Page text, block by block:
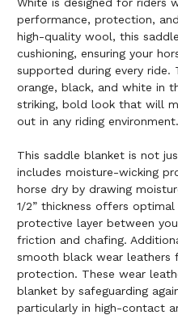
performance, protection,
high-quality wool, this
cushioning, ensuring your
supported during every
orange, black, and white in
striking, bold look that will
out in any riding environment.
This saddle blanket is not
includes moisture-wicking
horse dry by drawing
1/2” thickness offers optimal
protective layer between
friction and chafing.
smooth black wear leathers
protection. These wear
blanket by safeguarding
particularly in high-contact